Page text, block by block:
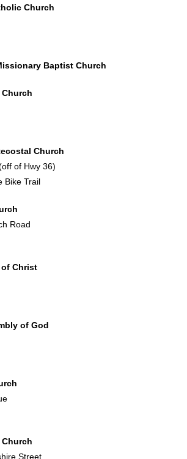
Church
Baptist Church
Church
of Hwy 36)
Bike Trail
Road
Christ
of God
Street